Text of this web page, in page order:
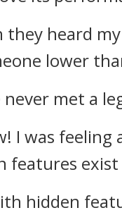
they heard
lower
met a
I was feeling
features
hidden